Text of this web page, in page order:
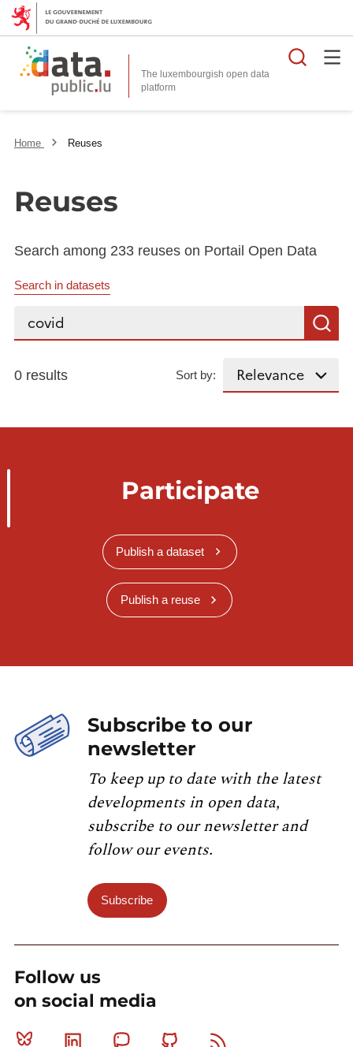
The luxembourgish open data
platform
Home Reuses
Reuses
Search among 233 reuses on Portail Open Data
Search in datasets
Search...
0 results Sort by:
Participate
Publish a dataset
Publish a reuse
Subscribe to our
newsletter
To keep up to date with the latest
developments in open data,
subscribe to our newsletter and
follow our events.
Subscribe
Follow us
on social media
Bluesky Linkedin MastodonGithub